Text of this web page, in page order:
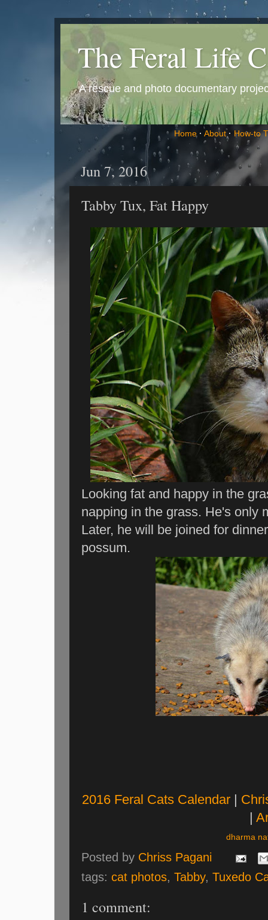
The Feral Life
A rescue and photo documentary
Home · About · How-to
Jun 7, 2016
Tabby Tux, Fat Happy
Looking fat and happy in the
napping in the grass. He's only
Later, he will be joined for
possum.
2016 Feral Cats Calendar
|
dharma
Posted by Chriss Pagani
tags:cat photos,Tabby,Tuxedo
1 comment: